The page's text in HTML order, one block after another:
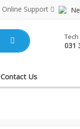
Online Support
031
Contact Us